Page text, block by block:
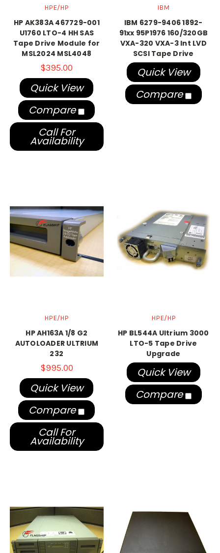
HPE/HP
HP AK383A 467729-001
U1760 LTO-4 HH SAS
Tape Drive Module for
MSL2024 MSL4048
$395.00
Quick View
Compare
Call For
Availability
IBM
IBM 6279-9406 1892-
91xx 95P1976 160/320GB
VXA-320 VXA-3 Int LVD
SCSI Tape Drive
Quick View
Compare
HPE/HP
HP AH163A 1/8 G2
AUTOLOADER ULTRIUM
232
$995.00
Quick View
Compare
Call For
Availability
HPE/HP
HP BL544A Ultrium 3000
LTO-5 Tape Drive
Upgrade
Quick View
Compare